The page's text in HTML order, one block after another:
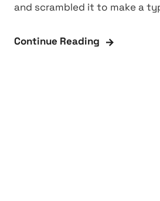
and scrambled it to make a
Continue Reading